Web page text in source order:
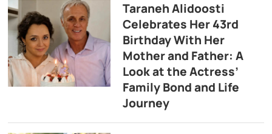
Taraneh Alidoosti
Celebrates Her 43rd
Birthday With Her
Mother and Father: A
Look at the Actress’
Family Bond and Life
Journey